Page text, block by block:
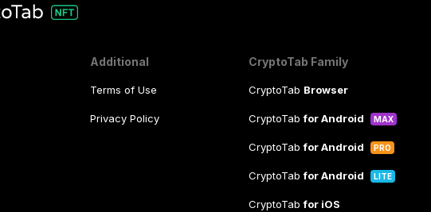
Additional
Terms of Use
Privacy Policy
CryptoTab Family
CryptoTab Browser
CryptoTabfor Android MAX
CryptoTabfor Android PRO
CryptoTabfor Android LITE
CryptoTabfor iOS